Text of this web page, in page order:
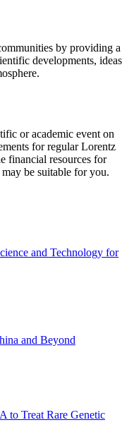
by providing a
developments, ideas
or academic event on
for regular Lorentz
financial resources for
may be suitable for you.
and Technology for
and Beyond
to Treat Rare Genetic